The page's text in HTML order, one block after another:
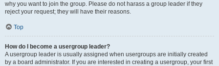
why you want to join the group. Please do not harass a group leader if they
reject your request; they will have their reasons.
Top
How do I become a usergroup leader?
A usergroup leader is usually assigned when usergroups are initially created
by a board administrator. If you are interested in creating a usergroup, your first